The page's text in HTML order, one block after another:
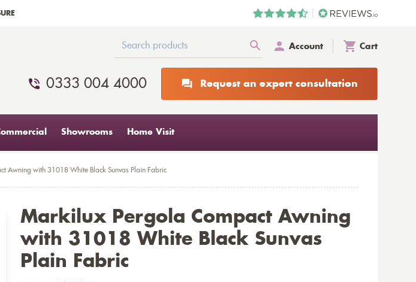
Account Cart
0333 004 4000 Request an expert consultation
Showrooms Home Visit
Awning with 31018 White Black Sunvas Plain Fabric
Markilux Pergola Compact Awning
with 31018 White Black Sunvas
Plain Fabric